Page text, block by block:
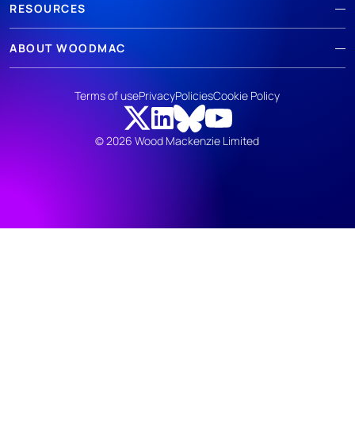
RESOURCES
ABOUT WOODMAC
© 2026 Wood Mackenzie Limited
Terms of usePrivacyPoliciesCookie Policy